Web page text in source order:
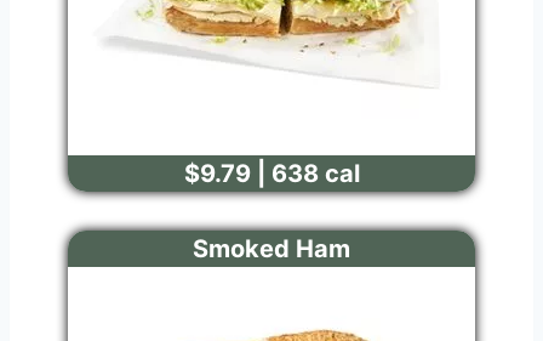
$9.79 | 638 cal
Smoked Ham